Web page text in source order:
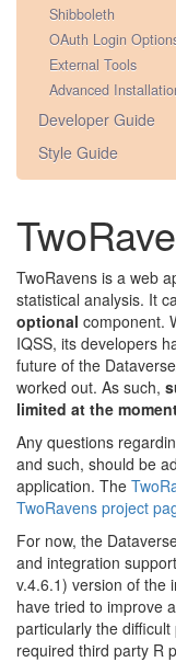
Shibboleth
OAuth Login
External Tools
Advanced
Developer Guide
Style Guide
TwoRavens is a web
statistical analysis. It
optional component.
IQSS, its developers
future of the
worked out. As such,
limited at the
Any questions
and such, should be
application. The
TwoRavens project
For now, the
and integration
v.4.6.1) version of the
have tried to improve
particularly the
required third party R